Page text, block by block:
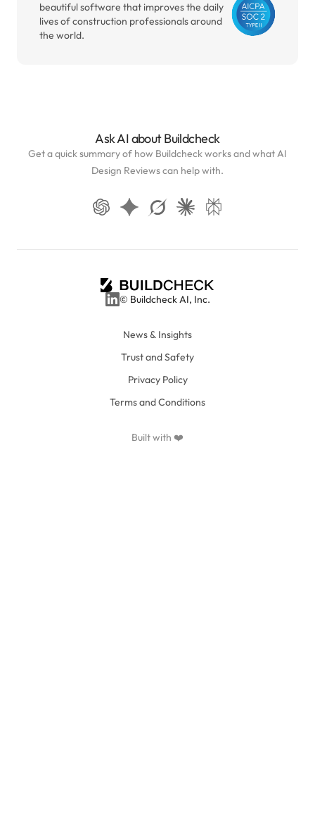
beautiful software that improves the daily
lives of construction professionals around
the world.
Ask AI about Buildcheck
Get a quick summary of how Buildcheck works and what AI
Design Reviews can help with.
© Buildcheck AI, Inc.
News & Insights
Trust and Safety
Privacy Policy
Terms and Conditions
Built with ❤️